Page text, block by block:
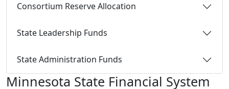
Consortium Reserve Allocation
State Leadership Funds
State Administration Funds
Minnesota State Financial System